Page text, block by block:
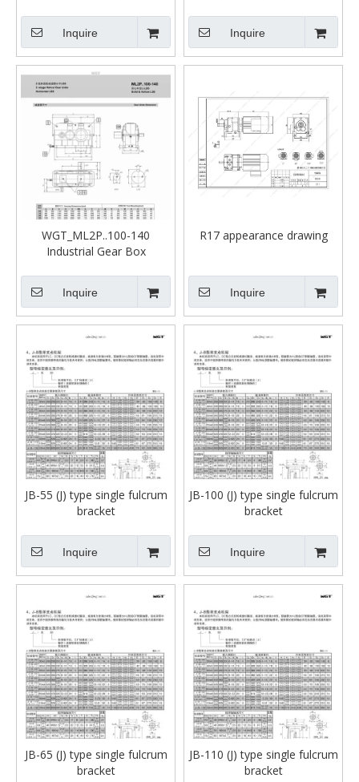
Inquire
15KW4P+B5+ EXP-A;sf 3.2
Inquire
WGT_ML2P..100-140
Industrial Gear Box
Inquire
R17 appearance drawing
Inquire
JB-55 (J) type single fulcrum
bracket
Inquire
JB-100 (J) type single fulcrum
bracket
Inquire
JB-65 (J) type single fulcrum
bracket
JB-110 (J) type single fulcrum
bracket